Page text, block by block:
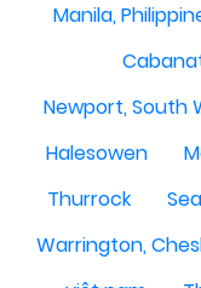
Manila,
Newport, South
Halesowen
Thurrock
Warrington,